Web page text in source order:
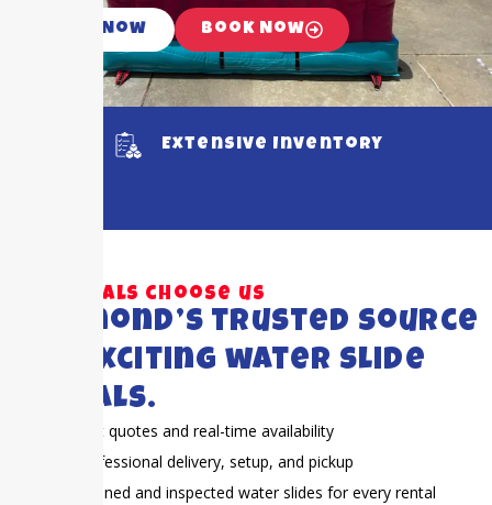
Call Now Book Now
Extensive Inventory
Why locals choose us
Richmond’s trusted source
for exciting water slide
rentals.
Fast quotes and real-time availability
Professional delivery, setup, and pickup
Cleaned and inspected water slides for every rental